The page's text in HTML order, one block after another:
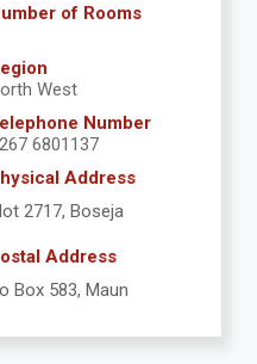
of Rooms
West
Number
6801137
Address
2717, Boseja
Address
Box 583, Maun